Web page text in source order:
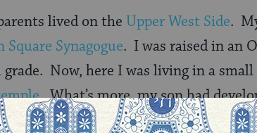
lived on the Upper West Side.
Square Synagogue. I was raised in an
Now, here I was living in a small
. What’s more, my son had
combined his three obsessions: